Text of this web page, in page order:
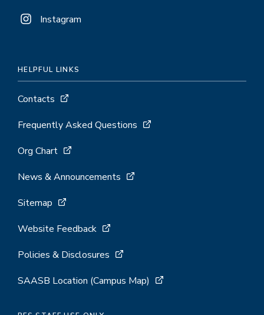
Instagram
HELPFUL LINKS
Contacts
Frequently Asked Questions
Org Chart
News & Announcements
Sitemap
Website Feedback
Policies & Disclosures
SAASB Location (Campus Map)